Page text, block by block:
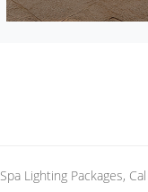
Lighting Packages,